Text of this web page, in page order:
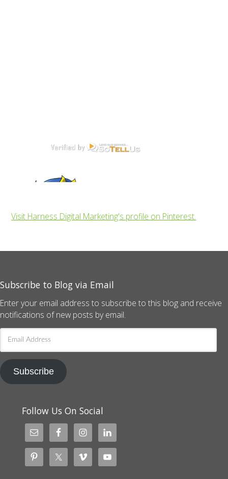
Visit Harness Digital Marketing's profile on Pinterest.
Subscribe to Blog via Email
Enter your email address to subscribe to this blog and receive
notifications of new posts by email.
Address
Subscribe
Follow Us On Social